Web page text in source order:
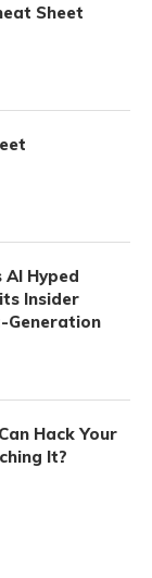
Sheet
Hyped
Insider
Generation
Hack Your
It?